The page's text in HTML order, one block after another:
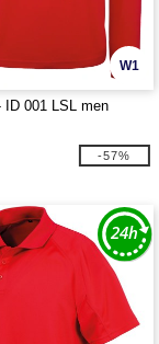
W1
ID 001 LSL men
-57%